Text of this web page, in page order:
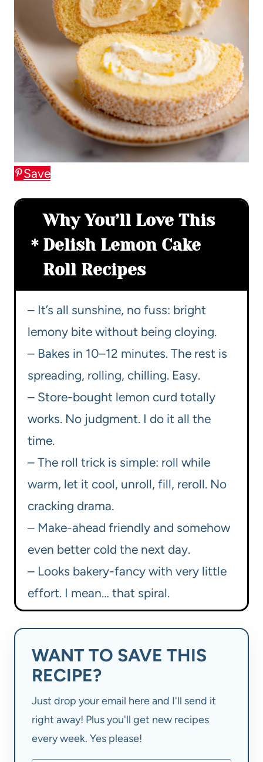
Save
Why You’ll Love This
Delish Lemon Cake
Roll Recipes
– It’s all sunshine, no fuss: bright
lemony bite without being cloying.
– Bakes in 10–12 minutes. The rest is
spreading, rolling, chilling. Easy.
– Store-bought lemon curd totally
works. No judgment. I do it all the
time.
– The roll trick is simple: roll while
warm, let it cool, unroll, fill, reroll. No
cracking drama.
– Make-ahead friendly and somehow
even better cold the next day.
– Looks bakery-fancy with very little
effort. I mean… that spiral.
WANT TO SAVE THIS
RECIPE?
Just drop your email here and I'll send it
right away! Plus you'll get new recipes
every week. Yes please!